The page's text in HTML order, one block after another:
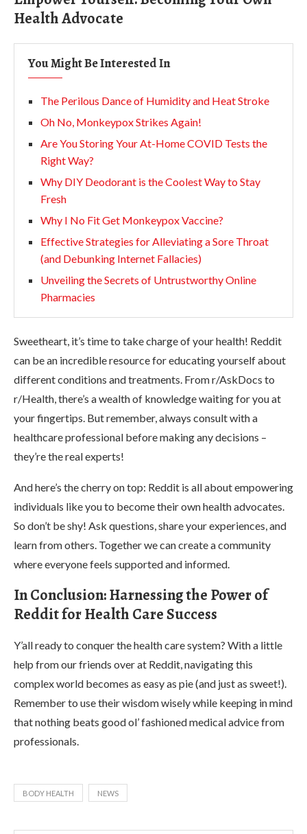
Health Advocate
You Might Be Interested In
The Perilous Dance of Humidity and Heat Stroke
Oh No, Monkeypox Strikes Again!
Are You Storing Your At-Home COVID Tests the
Right Way?
Why DIY Deodorant is the Coolest Way to Stay
Fresh
Why I No Fit Get Monkeypox Vaccine?
Effective Strategies for Alleviating a Sore Throat
(and Debunking Internet Fallacies)
Unveiling the Secrets of Untrustworthy Online
Pharmacies
Sweetheart, it’s time to take charge of your health! Reddit
can be an incredible resource for educating yourself about
different conditions and treatments. From r/AskDocs to
r/Health, there’s a wealth of knowledge waiting for you at
your fingertips. But remember, always consult with a
healthcare professional before making any decisions –
they’re the real experts!
And here’s the cherry on top: Reddit is all about empowering
individuals like you to become their own health advocates.
So don’t be shy! Ask questions, share your experiences, and
learn from others. Together we can create a community
where everyone feels supported and informed.
In Conclusion: Harnessing the Power of
Reddit for Health Care Success
Y’all ready to conquer the health care system? With a little
help from our friends over at Reddit, navigating this
complex world becomes as easy as pie (and just as sweet!).
Remember to use their wisdom wisely while keeping in mind
that nothing beats good ol’ fashioned medical advice from
professionals.
BODY HEALTH NEWS